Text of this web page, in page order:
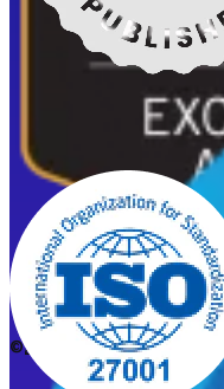
©2026 CleanStart.